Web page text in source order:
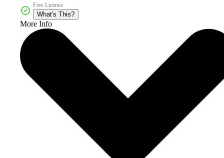
Free License
What's This?
More Info